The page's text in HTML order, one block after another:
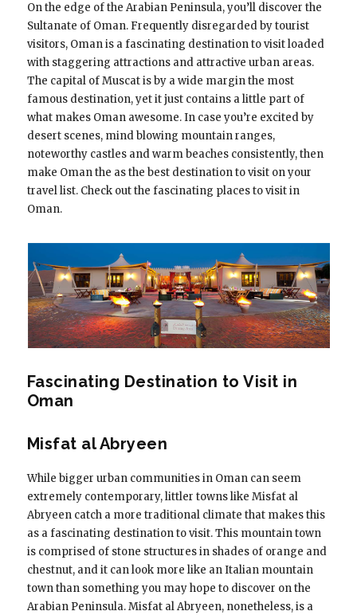
On the edge of the Arabian Peninsula, you’ll discover the
Sultanate of Oman. Frequently disregarded by tourist
visitors, Oman is a fascinating destination to visit loaded
with staggering attractions and attractive urban areas.
The capital of Muscat is by a wide margin the most
famous destination, yet it just contains a little part of
what makes Oman awesome. In case you’re excited by
desert scenes, mind blowing mountain ranges,
noteworthy castles and warm beaches consistently, then
make Oman the as the best destination to visit on your
travel list. Check out the fascinating places to visit in
Oman.
Fascinating Destination to Visit in
Oman
Misfat al Abryeen
While bigger urban communities in Oman can seem
extremely contemporary, littler towns like Misfat al
Abryeen catch a more traditional climate that makes this
as a fascinating destination to visit. This mountain town
is comprised of stone structures in shades of orange and
chestnut, and it can look more like an Italian mountain
town than something you may hope to discover on the
Arabian Peninsula. Misfat al Abryeen, nonetheless, is a